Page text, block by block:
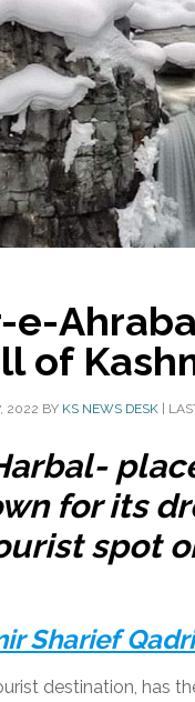
e-
of
2022 BY KS NEWS DESK
for its
spot
Sharief Qadri
destination, has